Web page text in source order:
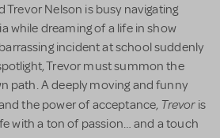
Trevor Nelson is busy navigating
while dreaming of a life in show
incident at school suddenly
Trevor must summon the
path. A deeply moving and funny
the power of acceptance, Trevoris
with a ton of passion… and a touch